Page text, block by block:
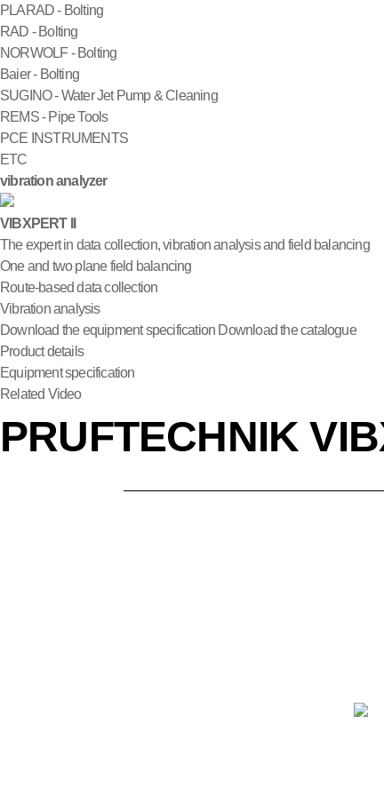
PLARAD - Bolting
RAD - Bolting
NORWOLF - Bolting
Baier - Bolting
SUGINO - Water Jet Pump & Cleaning
REMS - Pipe Tools
PCE INSTRUMENTS
ETC
vibration analyzer
VIBXPERT II
The expert in data collection, vibration analysis and field balancing
One and two plane field balancing
Route-based data collection
Vibration analysis
Download the equipment specification Download the catalogue
Product details
Equipment specification
Related Video
PRUFTECHNIK